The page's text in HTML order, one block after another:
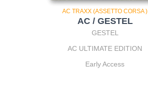
AC TRAXX (ASSETTO CORSA )
AC / GESTEL
GESTEL
AC ULTIMATE EDITION
Early Access